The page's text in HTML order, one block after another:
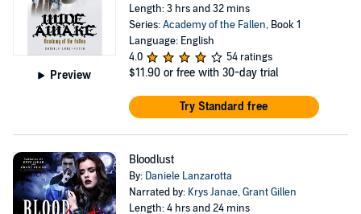
Preview
Length: 3 hrs and 32 mins
Series:Academy of the Fallen, Book 1
Language: English
4.0
54 ratings
$11.90 or free with 30-day trial
Try Standard free
Bloodlust
By: Daniele Lanzarotta
Narrated by: Krys Janae,Grant Gillen
Length: 4 hrs and 24 mins